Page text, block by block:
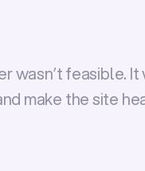
wasn’t feasible.
make the site